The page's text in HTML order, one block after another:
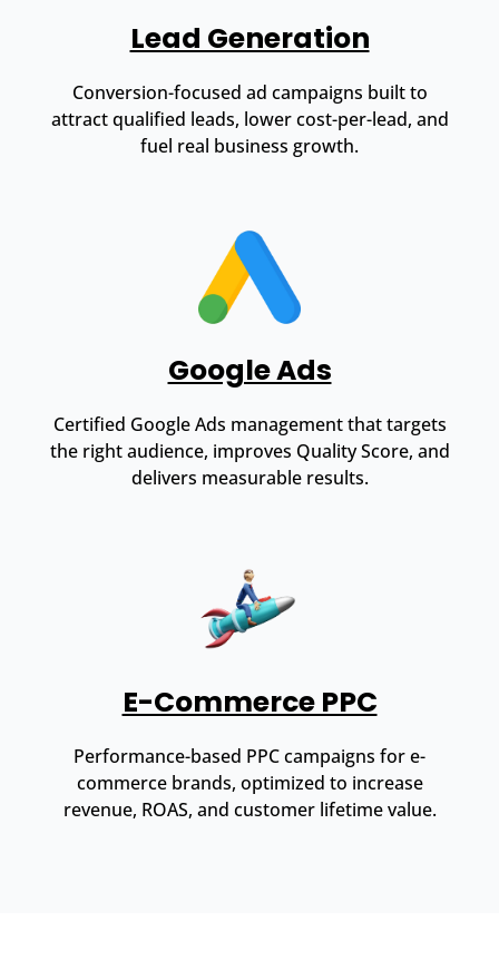
Lead Generation
Conversion-focused ad campaigns built to
attract qualified leads, lower cost-per-lead, and
fuel real business growth.
Google Ads
Certified Google Ads management that targets
the right audience, improves Quality Score, and
delivers measurable results.
E-Commerce PPC
Performance-based PPC campaigns for e-
commerce brands, optimized to increase
revenue, ROAS, and customer lifetime value.